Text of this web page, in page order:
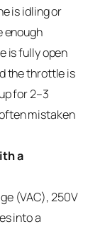
is idling or
enough
is fully open
the throttle is
for 2–3
mistaken
a
(VAC), 250V
into a